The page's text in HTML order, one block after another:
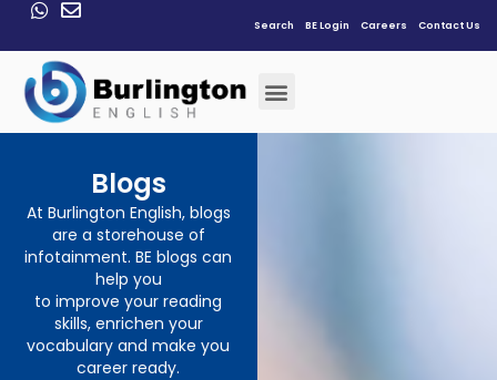
Search BE Login Careers Contact Us
Blogs
At Burlington English, blogs
are a storehouse of
infotainment. BE blogs can
help you
to improve your reading
skills, enrichen your
vocabulary and make you
career ready.